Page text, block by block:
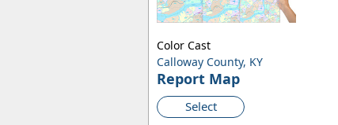
Calloway County, KY
Report Map
Select
Color Cast